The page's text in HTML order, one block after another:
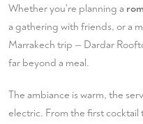
Whether you're planning a
a gathering with friends, or a
Marrakech trip — Dardar
far beyond a meal.
The ambiance is warm, the
electric. From the first